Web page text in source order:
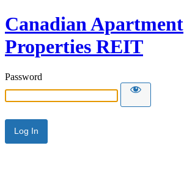
Canadian Apartment
Properties REIT
Password